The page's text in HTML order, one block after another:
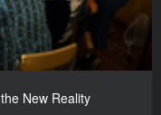
New Reality